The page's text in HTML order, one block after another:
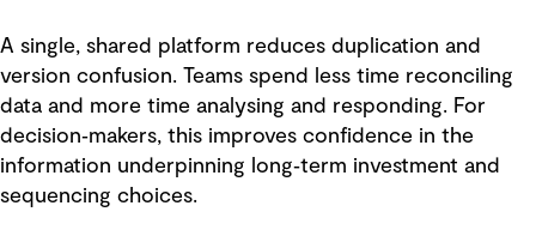
A single, shared platform reduces duplication and
version confusion. Teams spend less time reconciling
data and more time analysing and responding. For
decision‑makers, this improves confidence in the
information underpinning long‑term investment and
sequencing choices.